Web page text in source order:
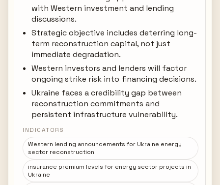
with Western investment and lending
discussions.
Strategic objective includes deterring long-
term reconstruction capital, not just
immediate degradation.
Western investors and lenders will factor
ongoing strike risk into financing decisions.
Ukraine faces a credibility gap between
reconstruction commitments and
persistent infrastructure vulnerability.
INDICATORS
Western lending announcements for Ukraine energy
sector reconstruction
insurance premium levels for energy sector projects in
Ukraine